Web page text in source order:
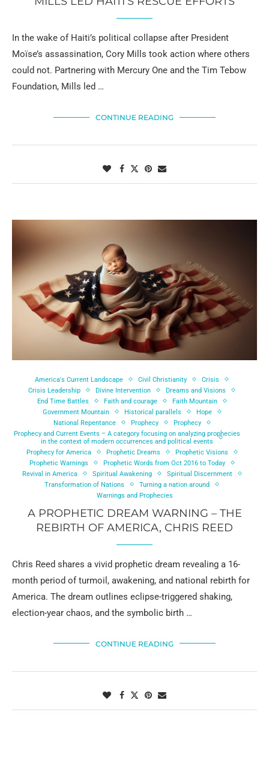
In the wake of Haiti’s political collapse after President
Moïse’s assassination, Cory Mills took action where others
could not. Partnering with Mercury One and the Tim Tebow
Foundation, Mills led …
CONTINUE READING
America's Current Landscape Civil Christianity
Crisis
Crisis Leadership
Divine Intervention
Dreams and Visions
End Time Battles
Faith and courage
Faith Mountain
Government Mountain
Historical parallels
Hope
National Repentance
Prophecy
Prophecy
Prophecy and Current Events – A category focusing on analyzing prophecies
in the context of modern occurrences and political events
Prophecy for America
Prophetic Dreams
Prophetic Visions
Prophetic Warnings
Prophetic Words from Oct 2016 to Today
Revival in America
Spiritual Awakening
Spiritual Discernment
Transformation of Nations
Turning a nation around
Warnings and Prophecies
A PROPHETIC DREAM WARNING – THE
REBIRTH OF AMERICA, CHRIS REED
Chris Reed shares a vivid prophetic dream revealing a 16-
month period of turmoil, awakening, and national rebirth for
America. The dream outlines eclipse-triggered shaking,
election-year chaos, and the symbolic birth …
CONTINUE READING